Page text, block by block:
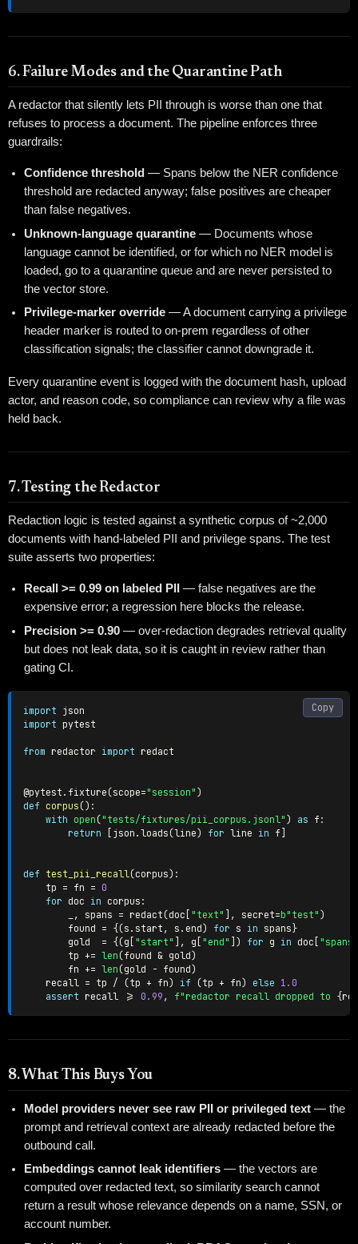
6. Failure Modes and the Quarantine Path
A redactor that silently lets PII through is worse than one that
refuses to process a document. The pipeline enforces three
guardrails:
Confidence threshold — Spans below the NER confidence
threshold are redacted anyway; false positives are cheaper
than false negatives.
Unknown-language quarantine — Documents whose
language cannot be identified, or for which no NER model is
loaded, go to a quarantine queue and are never persisted to
the vector store.
Privilege-marker override — A document carrying a privilege
header marker is routed to on-prem regardless of other
classification signals; the classifier cannot downgrade it.
Every quarantine event is logged with the document hash, upload
actor, and reason code, so compliance can review why a file was
held back.
7. Testing the Redactor
Redaction logic is tested against a synthetic corpus of ~2,000
documents with hand-labeled PII and privilege spans. The test
suite asserts two properties:
Recall >= 0.99 on labeled PII
— false negatives are the
expensive error; a regression here blocks the release.
Precision >= 0.90 — over-redaction degrades retrieval quality
but does not leak data, so it is caught in review rather than
gating CI.
import
import pytest
from redactor import redact
@pytest . fixture(scope="session" )
def corpus() :
with open("tests/fixtures/pii_corpus.jsonl" ) as f :
return
json . loads(line) for line in f
def test_pii_recall (corpus) :
    tp
= fn = 0
for doc in corpus :
, spans = redact(doc "text" , secret=b"test" )
        found
= {(s . start , s . end) for s in spans }
        gold
= {(g "start" , g "end" ) for g in doc "spans"
        tp
+= len(found & gold)
        fn
+= len(gold - found)
    recall
= tp / (tp + fn) if (tp + fn) else 1.0
assert recall >= 0.99 , f"redactor recall dropped to {
Copy
8. What This Buys You
Model providers never see raw PII or privileged text — the
prompt and retrieval context are already redacted before the
outbound call.
Embeddings cannot leak identifiers — the vectors are
computed over redacted text, so similarity search cannot
return a result whose relevance depends on a name, SSN, or
account number.